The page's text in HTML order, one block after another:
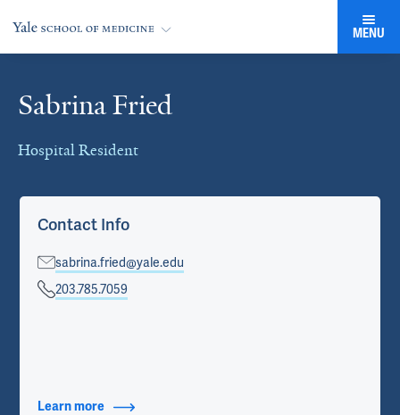
MENU
Sabrina Fried
Hospital Resident
Cards
Contact Info
sabrina.fried@yale.edu
203.785.7059
Learn more about Contact Info